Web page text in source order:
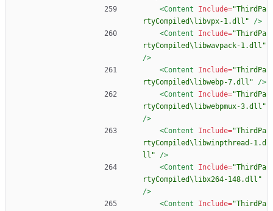
<Content
Include="ThirdPa
rtyCompiled\libvpx-1.dll"
/>
<Content
Include="ThirdPa
rtyCompiled\libwavpack-1.dll"
/>
<Content
Include="ThirdPa
rtyCompiled\libwebp-7.dll"
/>
<Content
Include="ThirdPa
rtyCompiled\libwebpmux-3.dll"
/>
<Content
Include="ThirdPa
rtyCompiled\libwinpthread-1.d
ll"
/>
<Content
Include="ThirdPa
rtyCompiled\libx264-148.dll"
/>
<Content
Include="ThirdPa